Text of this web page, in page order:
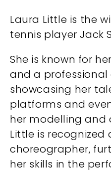
Laura Little is the
tennis player Jack
She is known for
and a professional
showcasing her
platforms and
her modelling and
Little is recognized
choreographer,
her skills in the